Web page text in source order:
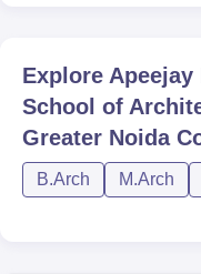
Explore
School of
Greater Noida
B.Arch M.Arch